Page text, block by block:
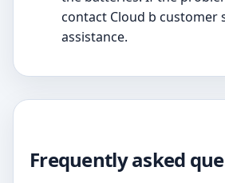
contact Cloud b customer
assistance.
Frequently asked